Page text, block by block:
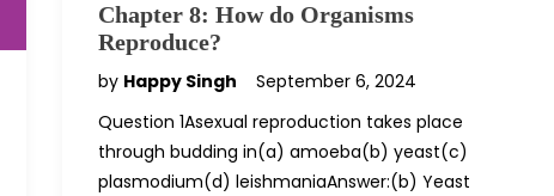
Chapter 8: How do Organisms
Reproduce?
by Happy Singh
September 6, 2024
Question 1Asexual reproduction takes place
through budding in(a) amoeba(b) yeast(c)
plasmodium(d) leishmaniaAnswer:(b) Yeast